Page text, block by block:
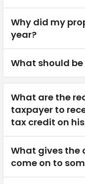
Why did my
year?
What should
What are the
taxpayer to
tax credit on
What gives the
come on to